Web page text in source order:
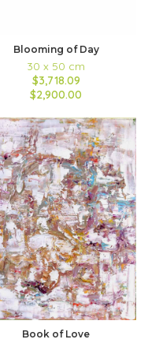
Blooming of Day
30 x 50 cm
$3,718.09
$2,900.00
Book of Love